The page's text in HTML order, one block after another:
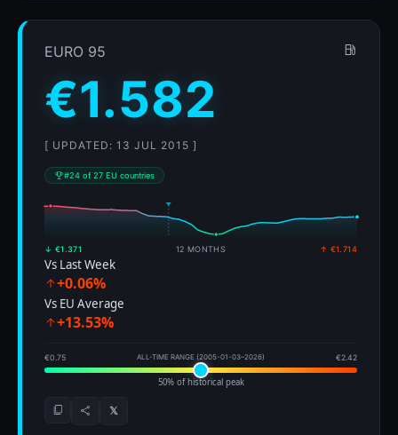
EURO 95
€1.582
[ UPDATED: 13 JUL 2015 ]
#24 of 27 EU countries
↓ €1.371 12 MONTHS ↑ €1.714
Vs Last Week
+0.06%
Vs EU Average
+13.53%
€0.75 ALL-TIME RANGE (2005-01-03–2026) €2.42
50% of historical peak
𝕏